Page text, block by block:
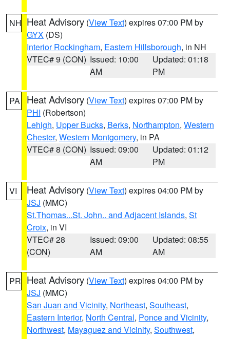
NH Heat Advisory (View Text) expires 07:00 PM by
GYX (DS)
Interior Rockingham, Eastern Hillsborough, in NH
VTEC# 9 (CON) Issued: 10:00
AM
Updated: 01:18
PM
PA Heat Advisory (View Text) expires 07:00 PM by
PHI (Robertson)
Lehigh, Upper Bucks, Berks, Northampton, Western
Chester, Western Montgomery, in PA
VTEC# 8 (CON) Issued: 09:00
AM
Updated: 01:12
PM
VI Heat Advisory (View Text) expires 04:00 PM by
JSJ (MMC)
St.Thomas...St. John.. and Adjacent Islands, St
Croix, in VI
VTEC# 28
(CON)
Issued: 09:00
AM
Updated: 08:55
AM
PR Heat Advisory (View Text) expires 04:00 PM by
JSJ (MMC)
San Juan and Vicinity, Northeast, Southeast,
Eastern Interior, North Central, Ponce and Vicinity,
Northwest, Mayaguez and Vicinity, Southwest,